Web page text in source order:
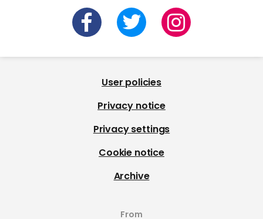
User policies
Privacy notice
Privacy settings
Cookie notice
Archive
From